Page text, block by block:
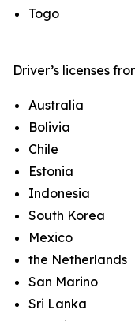
Togo
Driver’s licenses
Australia
Bolivia
Chile
Estonia
Indonesia
South Korea
Mexico
the Netherlands
San Marino
Sri Lanka